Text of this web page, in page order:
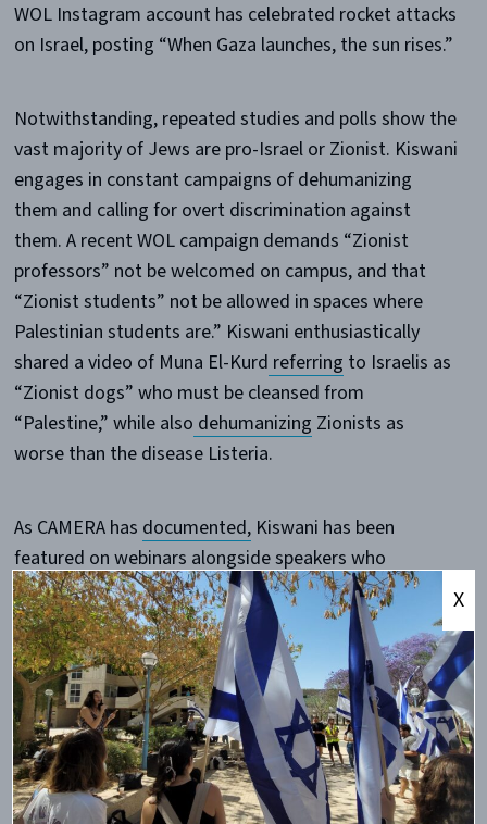
WOL Instagram account has celebrated rocket attacks
on Israel, posting “When Gaza launches, the sun rises.”
Notwithstanding, repeated studies and polls show the
vast majority of Jews are pro-Israel or Zionist. Kiswani
engages in constant campaigns of dehumanizing
them and calling for overt discrimination against
them. A recent WOL campaign demands “Zionist
professors” not be welcomed on campus, and that
“Zionist students” not be allowed in spaces where
Palestinian students are.” Kiswani enthusiastically
shared a video of Muna El-Kurd referring to Israelis as
“Zionist dogs” who must be cleansed from
“Palestine,” while also dehumanizing Zionists as
worse than the disease Listeria.
As CAMERA has documented,Kiswani has been
featured on webinars alongside speakers who
routinely malign Jewish organizations as a vast,
nefarious conspiratorial network that must be
“dismantled.” At recent WOL demonstrations,maps
showing Jewish targets in New York City were even
handed out, and a Jewish man was physically
attacked.
The decision to platform the personality behind these
X